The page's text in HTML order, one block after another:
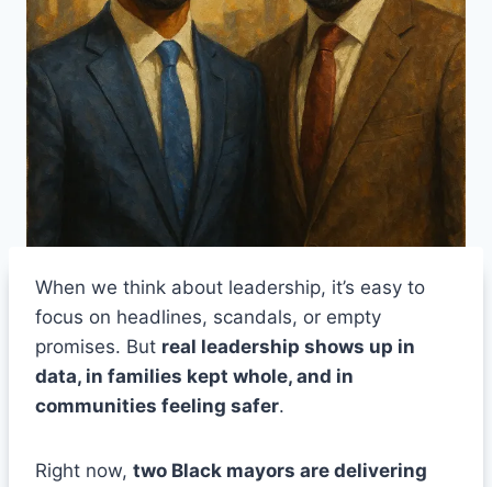
When we think about leadership, it’s easy to
focus on headlines, scandals, or empty
promises. But real leadership shows up in
data, in families kept whole, and in
communities feeling safer.
Right now, two Black mayors are delivering